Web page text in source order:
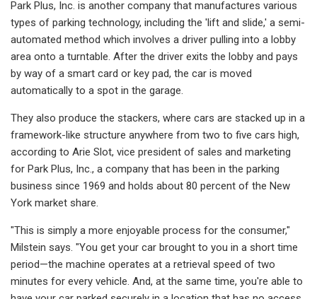
Park Plus, Inc. is another company that manufactures various
types of parking technology, including the 'lift and slide,' a semi-
automated method which involves a driver pulling into a lobby
area onto a turntable. After the driver exits the lobby and pays
by way of a smart card or key pad, the car is moved
automatically to a spot in the garage.
They also produce the stackers, where cars are stacked up in a
framework-like structure anywhere from two to five cars high,
according to Arie Slot, vice president of sales and marketing
for Park Plus, Inc., a company that has been in the parking
business since 1969 and holds about 80 percent of the New
York market share.
"This is simply a more enjoyable process for the consumer,"
Milstein says. "You get your car brought to you in a short time
period—the machine operates at a retrieval speed of two
minutes for every vehicle. And, at the same time, you're able to